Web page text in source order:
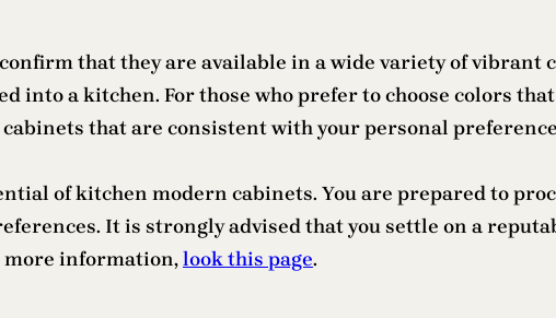
that they are available in a wide variety of vibrant
into a kitchen. For those who prefer to choose colors
that are consistent with your personal
of kitchen modern cabinets. You are prepared to
It is strongly advised that you settle on a
more information,look this page.